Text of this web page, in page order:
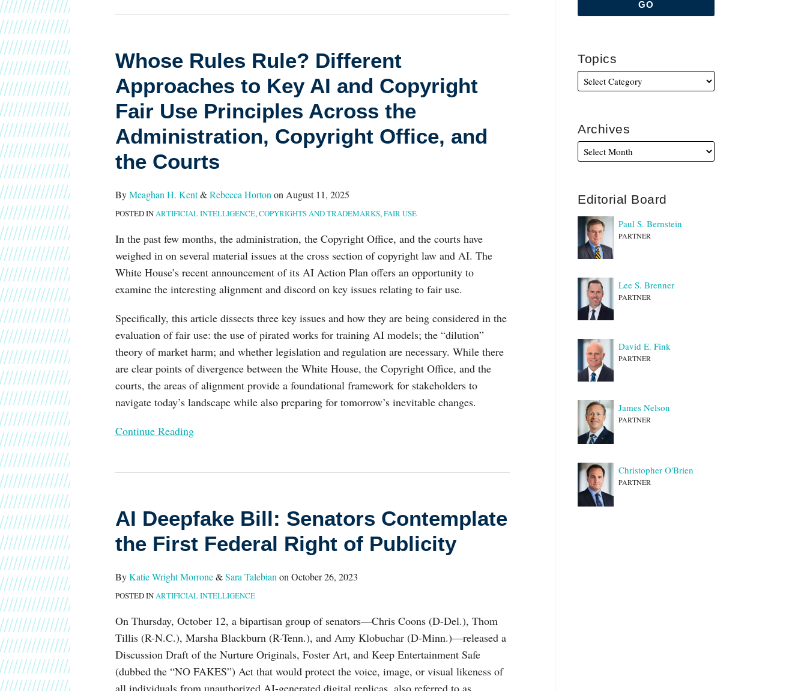
Whose Rules Rule? Different
Approaches to Key AI and Copyright
Fair Use Principles Across the
Administration, Copyright Office, and
the Courts
ByMeaghan H. Kent&Rebecca Horton on August 11, 2025
POSTED INARTIFICIAL INTELLIGENCE,COPYRIGHTS AND TRADEMARKS,FAIR USE
In the past few months, the administration, the Copyright Office, and the courts have
weighed in on several material issues at the cross section of copyright law and AI. The
White House’s recent announcement of its AI Action Plan offers an opportunity to
examine the interesting alignment and discord on key issues relating to fair use.
Specifically, this article dissects three key issues and how they are being considered in the
evaluation of fair use: the use of pirated works for training AI models; the “dilution”
theory of market harm; and whether legislation and regulation are necessary. While there
are clear points of divergence between the White House, the Copyright Office, and the
courts, the areas of alignment provide a foundational framework for stakeholders to
navigate today’s landscape while also preparing for tomorrow’s inevitable changes.
Continue Reading
Whose
Rules
Rule?
Different
Approaches
to
Key
AI
and
Copyright
Use
Principles
Across
the
Copyright
Office,
and
the
Courts
AI Deepfake Bill: Senators Contemplate
the First Federal Right of Publicity
ByKatie Wright Morrone&Sara Talebian on October 26, 2023
POSTED INARTIFICIAL INTELLIGENCE
On Thursday, October 12, a bipartisan group of senators—Chris Coons (D-Del.), Thom
Tillis (R-N.C.), Marsha Blackburn (R-Tenn.), and Amy Klobuchar (D-Minn.)—released a
Discussion Draft of the Nurture Originals, Foster Art, and Keep Entertainment Safe
(dubbed the “NO FAKES”) Act that would protect the voice, image, or visual likeness of
all individuals from unauthorized AI-generated digital replicas, also referred to as
Bill:
Contemplate
First
Federal
Right
of
Publicity
Topics
Archives
Editorial Board
Paul S. Bernstein
PARTNER
Lee S. Brenner
PARTNER
David E. Fink
PARTNER
James Nelson
PARTNER
Christopher O'Brien
PARTNER